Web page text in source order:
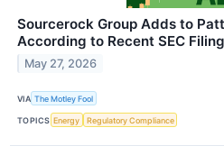
Sourcerock Group Adds to
According to Recent SEC Filing
May 27, 2026
VIA The Motley Fool
TOPICS Energy Regulatory Compliance